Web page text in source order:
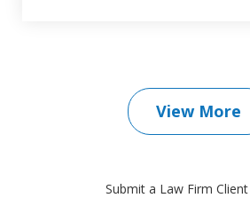
View More
Submit a Law Firm